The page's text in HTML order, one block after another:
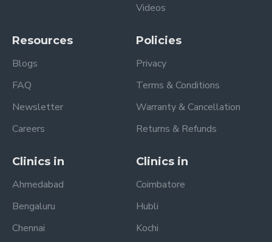
Videos
Resources
Blogs
FAQ
Newsletter
Careers
Policies
Privacy
Terms & Conditions
Warranty & Cancellation
Returns & Refunds
Clinics in
Ahmedabad
Bengaluru
Chennai
Clinics in
Coimbatore
Hubli
Kochi